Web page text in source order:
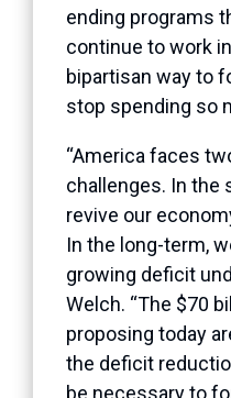
ending programs
continue to work
bipartisan way to
stop spending so
“America faces
challenges. In the
revive our
In the long-term,
growing deficit
Welch. “The $70
proposing today
the deficit
be necessary to